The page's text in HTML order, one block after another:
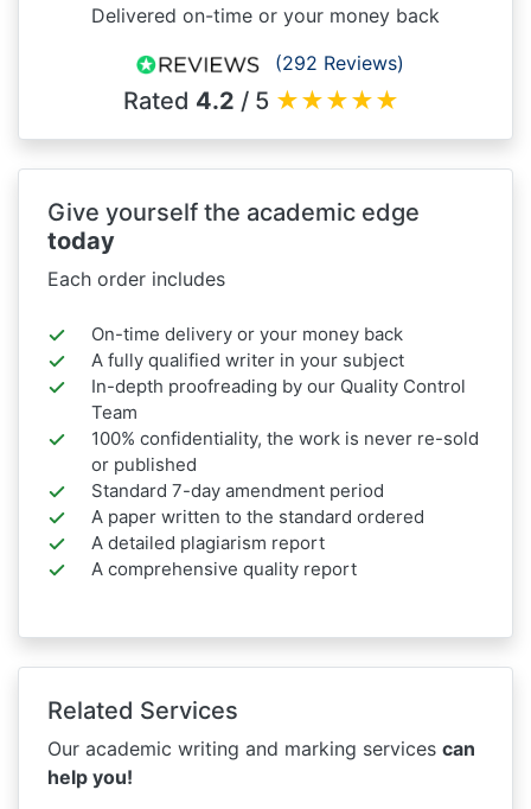
Delivered on-time or your money back
(292 Reviews)
Rated 4.2 / 5 ★★★★★
Give yourself the academic edge
today
Each order includes
On-time delivery or your money back
A fully qualified writer in your subject
In-depth proofreading by our Quality Control
Team
100% confidentiality, the work is never re-sold
or published
Standard 7-day amendment period
A paper written to the standard ordered
A detailed plagiarism report
A comprehensive quality report
Related Services
Our academic writing and marking services can
help you!